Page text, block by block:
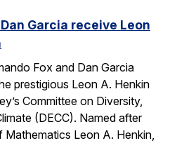
Garcia receive Leon
Fox and Dan Garcia
prestigious Leon A. Henkin
Committee on Diversity,
(DECC). Named after
Leon A. Henkin,